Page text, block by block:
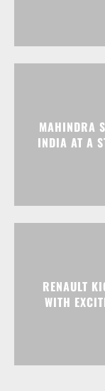
MAHINDRA
INDIA AT A
RENAULT
WITH